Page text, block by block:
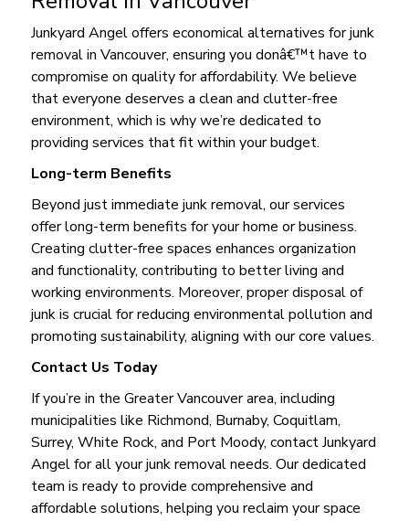
Junkyard Angel offers economical alternatives for junk
removal in Vancouver, ensuring you donâ€™t have to
compromise on quality for affordability. We believe
that everyone deserves a clean and clutter-free
environment, which is why we’re dedicated to
providing services that fit within your budget.
Long-term Benefits
Beyond just immediate junk removal, our services
offer long-term benefits for your home or business.
Creating clutter-free spaces enhances organization
and functionality, contributing to better living and
working environments. Moreover, proper disposal of
junk is crucial for reducing environmental pollution and
promoting sustainability, aligning with our core values.
Contact Us Today
If you’re in the Greater Vancouver area, including
municipalities like Richmond, Burnaby, Coquitlam,
Surrey, White Rock, and Port Moody, contact Junkyard
Angel for all your junk removal needs. Our dedicated
team is ready to provide comprehensive and
affordable solutions, helping you reclaim your space